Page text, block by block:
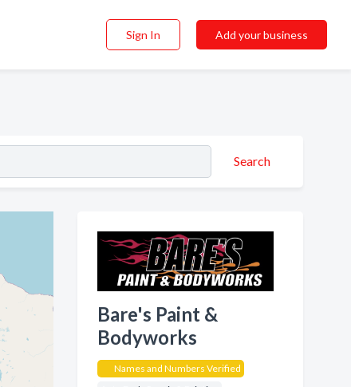
Sign In Add your business
Search
Bare's Paint &
Bodyworks
Names and Numbers Verified